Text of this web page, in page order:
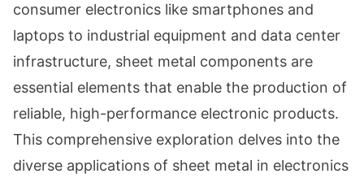
consumer electronics like smartphones and
laptops to industrial equipment and data center
infrastructure, sheet metal components are
essential elements that enable the production of
reliable, high-performance electronic products.
This comprehensive exploration delves into the
diverse applications of sheet metal in electronics